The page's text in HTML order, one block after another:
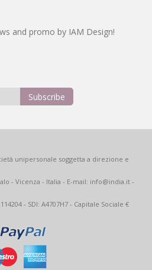
and promo by IAM Design!
Subscribe
unipersonale soggetta a direzione e
- Vicenza - Italia - E-mail: info@india.it -
- SDI: A4707H7 - Capitale Sociale €